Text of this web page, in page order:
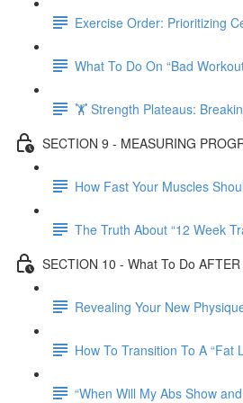
Exercise Order: Prioritizing
What To Do On “Bad
🏋 Strength Plateaus:
SECTION 9 - MEASURING
How Fast Your Muscles
The Truth About “12 Week
SECTION 10 - What To Do
Revealing Your New
How To Transition To A “Fat
“When Will My Abs Show